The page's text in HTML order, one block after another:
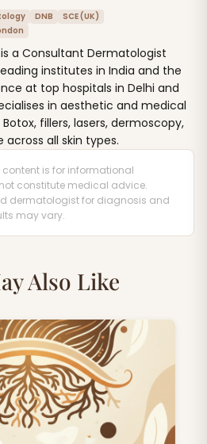
DNB
SCE (UK)
is a Consultant Dermatologist
institutes in India and the
at top hospitals in Delhi and
in aesthetic and medical
fillers, lasers, dermoscopy,
all skin types.
content is for informational
constitute medical advice.
dermatologist for diagnosis and
may vary.
Also Like